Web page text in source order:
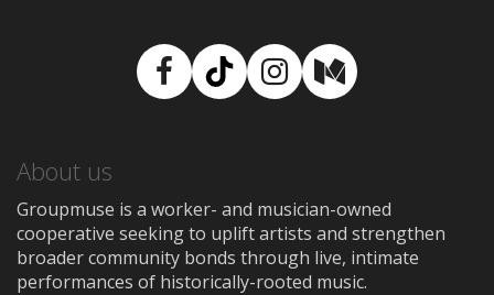
Facebook
TikTokInstagram
Medium
About us
Groupmuse is a worker- and musician-owned
cooperative seeking to uplift artists and strengthen
broader community bonds through live, intimate
performances of historically-rooted music.